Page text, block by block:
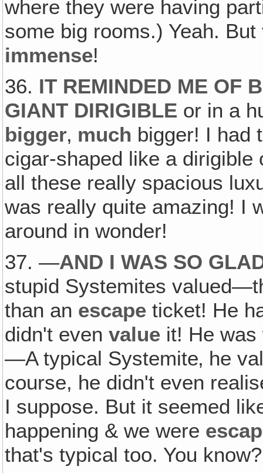
where they were having
some big rooms.) Yeah. But
immense!
36. IT REMINDED ME OF
GIANT DIRIGIBLE or in a
bigger‚ much bigger! I had
cigar-shaped like a
all these really spacious
was really quite amazing! I
around in wonder!
37. —AND I WAS SO
stupid Systemites
than an escape ticket! He
didn't evenvalue it! He
—A typical Systemite‚ he
course, he didn't even
I suppose. But it seemed
happening & we were
that's typical too. You know?